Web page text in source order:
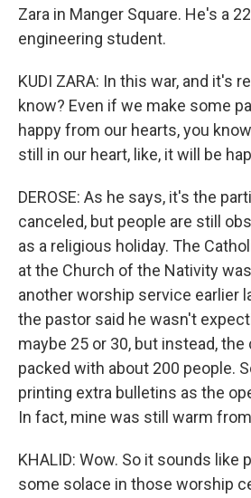
Zara in Manger Square. He's a
engineering student.
KUDI ZARA: In this war, and it's
know? Even if we make some
happy from our hearts, you
still in our heart, like, it will be
DEROSE: As he says, it's the
canceled, but people are still
as a religious holiday. The
at the Church of the Nativity
another worship service earlier
the pastor said he wasn't
maybe 25 or 30, but instead,
packed with about 200 people.
printing extra bulletins as the
In fact, mine was still warm
KHALID: Wow. So it sounds like
some solace in those worship